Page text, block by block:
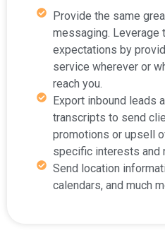
Provide the same
messaging. Leverage
expectations by
service wherever or
reach you.
Export inbound leads
transcripts to send
promotions or upsell
specific interests and
Send location
calendars, and much